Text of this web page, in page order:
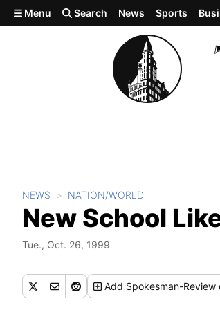
Skip to main content
Menu Search News Sports
NEWS NATION/WORLD
New School
Tue., Oct. 26, 1999
Add Spokesman-Review